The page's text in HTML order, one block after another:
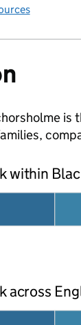
is
within
across